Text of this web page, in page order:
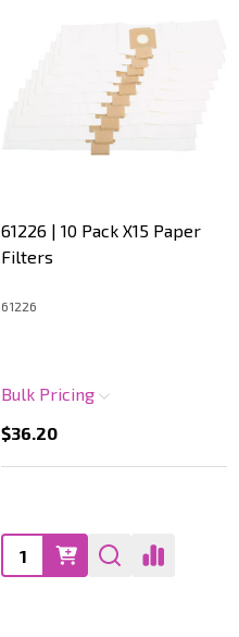
61226 | 10 Pack X15 Paper
Filters
61226
$36.20
Bulk Pricing
Quantity: